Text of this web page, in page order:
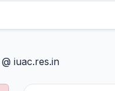
iuac.res.in